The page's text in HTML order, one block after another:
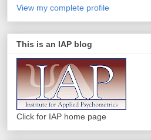
View my complete profile
This is an IAP blog
Click for IAP home page